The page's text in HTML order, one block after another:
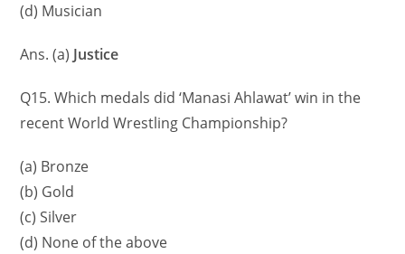
(d) Musician
Ans. (a) Justice
Q15. Which medals did ‘Manasi Ahlawat’ win in the
recent World Wrestling Championship?
(a) Bronze
(b) Gold
(c) Silver
(d) None of the above